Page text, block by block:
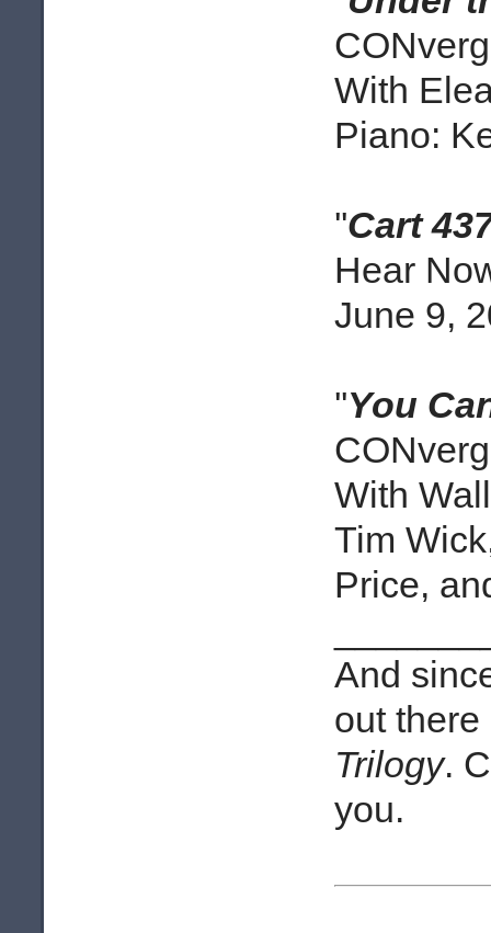
With
Piano:
''Cart
Hear
June 9,
''You
With
Tim
Price,
And
out
Trilogy.
you.